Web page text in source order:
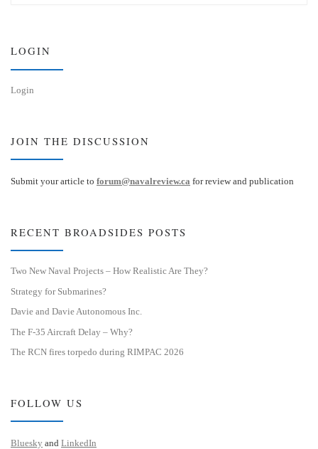
LOGIN
Login
JOIN THE DISCUSSION
Submit your article to forum@navalreview.ca for review and publication
RECENT BROADSIDES POSTS
Two New Naval Projects – How Realistic Are They?
Strategy for Submarines?
Davie and Davie Autonomous Inc.
The F-35 Aircraft Delay – Why?
The RCN fires torpedo during RIMPAC 2026
FOLLOW US
Bluesky and LinkedIn